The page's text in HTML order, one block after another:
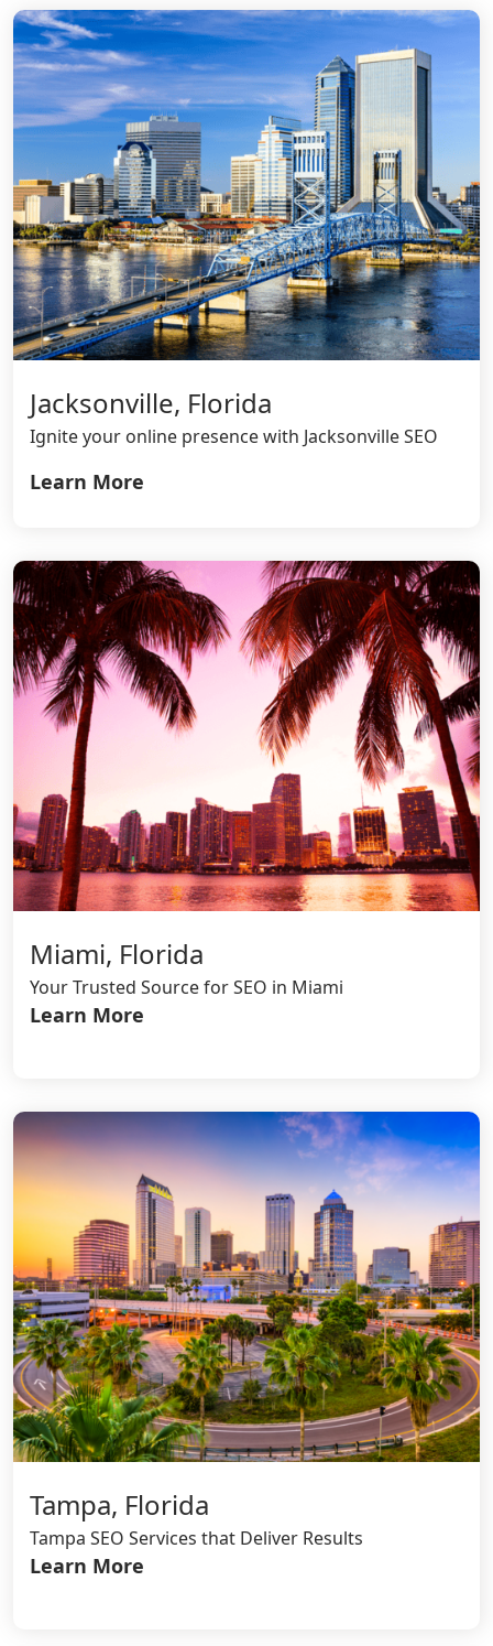
Jacksonville, Florida
Ignite your online presence with Jacksonville SEO
Learn More
Miami, Florida
Your Trusted Source for SEO in Miami
Learn More
Tampa, Florida
Tampa SEO Services that Deliver Results
Learn More